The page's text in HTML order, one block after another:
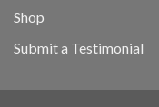
Shop
Submit a Testimonial